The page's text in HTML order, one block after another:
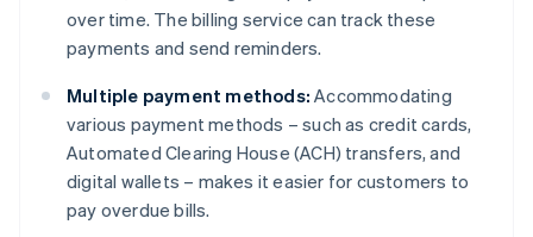
over time. The billing service can track these
payments and send reminders.
Multiple payment methods: Accommodating
various payment methods – such as credit cards,
Automated Clearing House (ACH) transfers, and
digital wallets – makes it easier for customers to
pay overdue bills.